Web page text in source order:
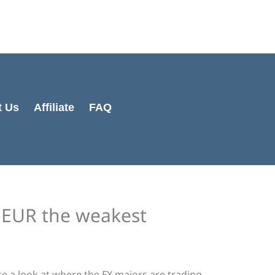
Us Affiliate FAQ
the weakest